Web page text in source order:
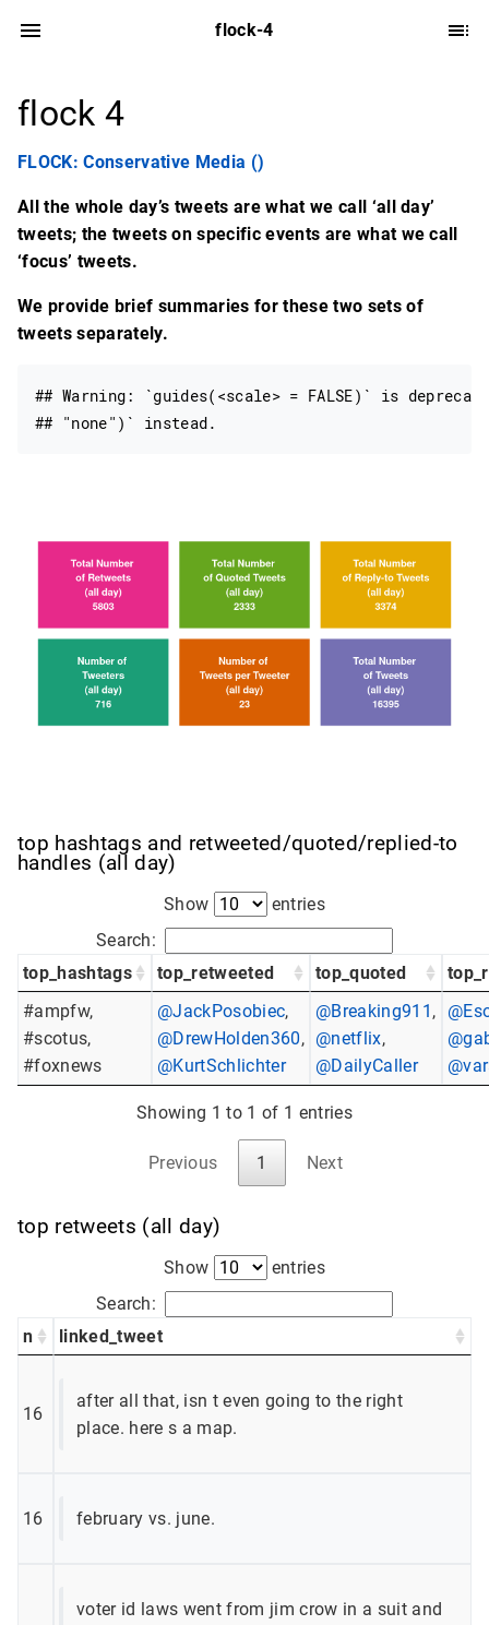
flock-4
flock 4
FLOCK: Conservative Media ()
All the whole day’s tweets are what we call ‘all day’
tweets; the tweets on specific events are what we call
‘focus’ tweets.
We provide brief summaries for these two sets of
tweets separately.
## Warning: `guides(<scale> = FALSE)` is
## "none")` instead.
top hashtags and retweeted/quoted/replied-to
handles (all day)
Show
entries
Search:
top_hashtags
top_retweeted top_quoted
#ampfw,
#scotus,
#foxnews
@JackPosobiec,
@DrewHolden360,
@KurtSchlichter
@Breaking911 ,
@netflix,
@DailyCaller
Showing 1 to 1 of 1 entries
Previous 1 Next
top retweets (all day)
Show
entries
Search:
n
linked_tweet
16
after all that, isn t even going to the right
place. here s a map.
16 february vs. june.
voter id laws went from jim crow in a suit and